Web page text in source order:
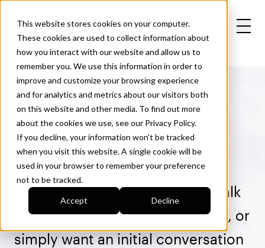
This website stores cookies on your computer.
These cookies are used to collect information about
how you interact with our website and allow us to
remember you. We use this information in order to
improve and customize your browsing experience
and for analytics and metrics about our visitors both
on this website and other media. To find out more
about the cookies we use, see our Privacy Policy.
If you decline, your information won’t be tracked
when you visit this website. A single cookie will be
used in your browser to remember your preference
not to be tracked.
Accept Decline
Let’s get in touch
Whether you’re refining your
existing AI workflows, want to talk
about partnership opportunities, or
simply want an initial conversation